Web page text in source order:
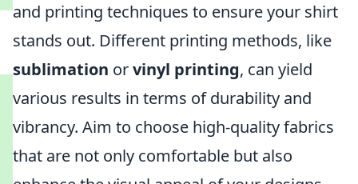
and printing techniques to ensure your shirt
stands out. Different printing methods, like
sublimation orvinyl printing, can yield
various results in terms of durability and
vibrancy. Aim to choose high-quality fabrics
that are not only comfortable but also